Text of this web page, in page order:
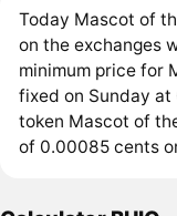
Today Mascot of
on the exchanges
minimum price for
fixed on Sunday
token Mascot of
of 0.00085 cents